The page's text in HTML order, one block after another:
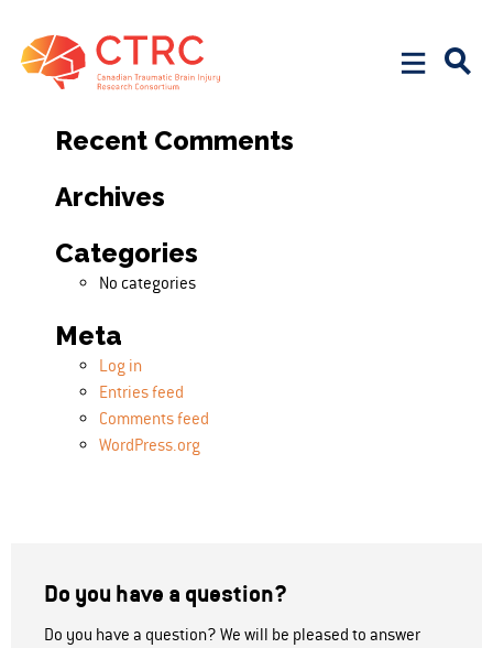
Search
Search for:
Recent Comments
Archives
Categories
No categories
Meta
Log in
Entries feed
Comments feed
WordPress.org
Do you have a question?
Do you have a question? We will be pleased to answer